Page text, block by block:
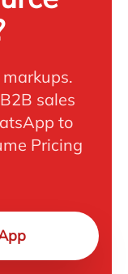
sales
to
Pricing